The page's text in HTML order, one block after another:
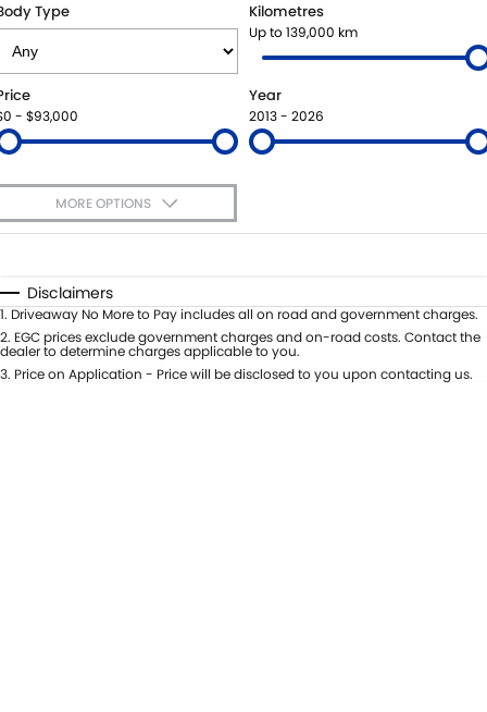
SUZUKI GENUINE SERVICE
ROADSIDE ASSISTANCE
WARRANTY
ACCESSORIES
GENUINE PARTS
MAP UPDATES
FINANCE
FINANCE
FINANCE CALCULATOR
COMPANY
CONTACT US
MEET OUR TEAM
CAREERS
RECENT DELIVERIES
Type Kilometres
Up to 139,000 km
- $93,000
Year
2013 - 2026
MORE OPTIONS
Automatic Manual
Seats
Deposit/Trade-In
Disclaimers
1. Driveaway No More to Pay includes all on road and government charges.
2. EGC prices exclude government charges and on-road costs. Contact the
dealer to determine charges applicable to you.
3. Price on Application - Price will be disclosed to you upon contacting us.